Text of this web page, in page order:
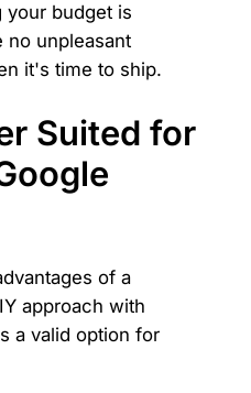
your budget is
no unpleasant
it's time to ship.
Suited for
of a
approach with
a valid option for